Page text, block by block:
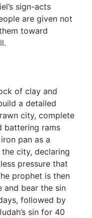
sign-acts
are given not
toward
of clay and
a detailed
city, complete
battering rams
pan as a
city, declaring
pressure that
prophet is then
bear the sin
followed by
sin for 40